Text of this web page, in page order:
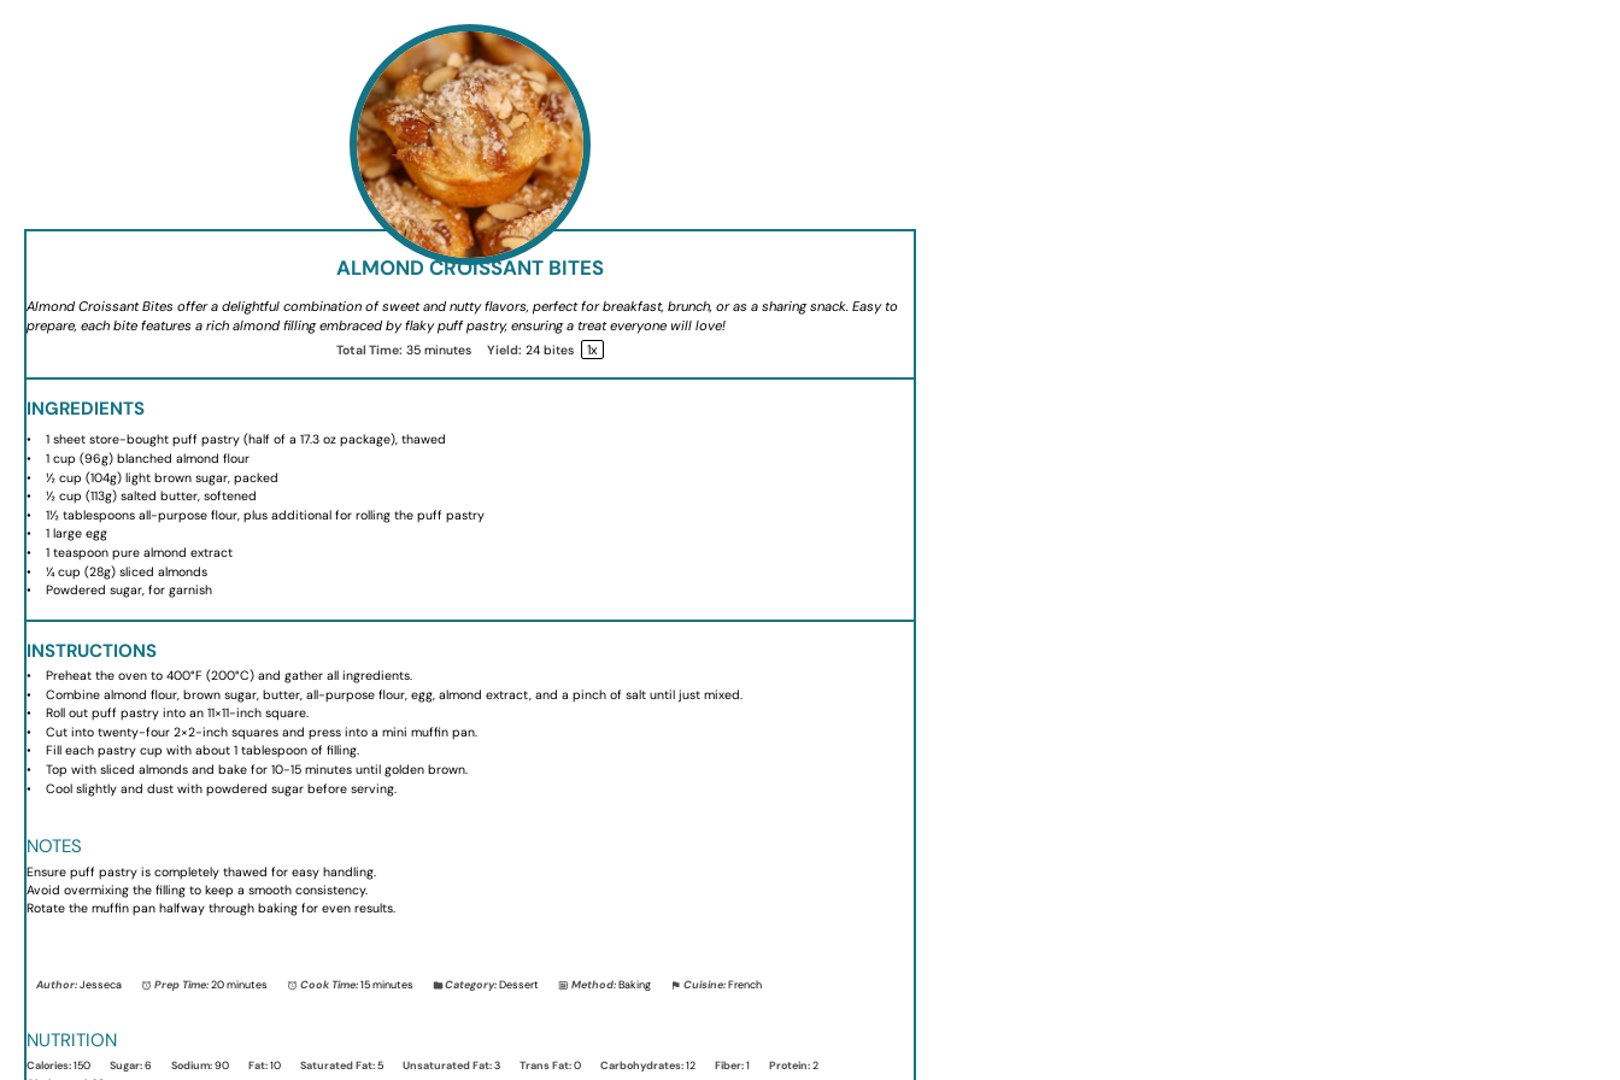
ALMOND CROISSANT BITES
Almond Croissant Bites offer a delightful combination of sweet and nutty flavors, perfect for breakfast, brunch, or as a sharing snack. Easy to
prepare, each bite features a rich almond filling embraced by flaky puff pastry, ensuring a treat everyone will love!
Total Time: 35 minutes Yield: 24 bites 1x
INGREDIENTS
1sheet store-bought puff pastry (half of a 17.3 ozpackage), thawed
1 cup (96g) blanched almond flour
½ cup (104g) light brown sugar, packed
½ cup (113g) salted butter, softened
1½ tablespoonsall-purpose flour, plus additional for rolling the puff pastry
1large egg
1 teaspoonpure almond extract
¼ cup (28g) sliced almonds
Powdered sugar, for garnish
INSTRUCTIONS
Preheat the oven to 400°F (200°C) and gather all ingredients.
Combine almond flour, brown sugar, butter, all-purpose flour, egg, almond extract, and a pinch of salt until just mixed.
Roll out puff pastry into an 11×11-inch square.
Cut into twenty-four 2×2-inch squares and press into a mini muffin pan.
Fill each pastry cup with about 1 tablespoon of filling.
Top with sliced almonds and bake for 10-15 minutes until golden brown.
Cool slightly and dust with powdered sugar before serving.
NOTES
Ensure puff pastry is completely thawed for easy handling.
Avoid overmixing the filling to keep a smooth consistency.
Rotate the muffin pan halfway through baking for even results.
Author:Jesseca Prep Time:20 minutes Cook Time: 15 minutes Category:Dessert Method:Baking Cuisine:French
NUTRITION
Calories:150 Sugar:6 Sodium:90 Fat:10 Saturated Fat:5 Unsaturated Fat:3 Trans Fat:0 Carbohydrates:12 Fiber:1 Protein:2